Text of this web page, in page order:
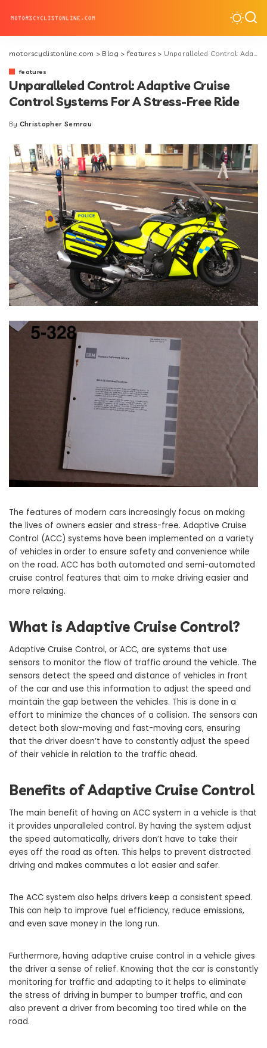
motorscyclistonline.com > Blog >features> Unparalleled Control: Adaptive Cruise Control Systems For A Stress-Free Ride
features
Unparalleled Control: Adaptive Cruise
Control Systems For A Stress-Free Ride
Posted
By Christopher Semrau
The features of modern cars increasingly focus on making
the lives of owners easier and stress-free. Adaptive Cruise
Control (ACC) systems have been implemented on a variety
of vehicles in order to ensure safety and convenience while
on the road. ACC has both automated and semi-automated
cruise control features that aim to make driving easier and
more relaxing.
What is Adaptive Cruise Control?
Adaptive Cruise Control, or ACC, are systems that use
sensors to monitor the flow of traffic around the vehicle. The
sensors detect the speed and distance of vehicles in front
of the car and use this information to adjust the speed and
maintain the gap between the vehicles. This is done in a
effort to minimize the chances of a collision. The sensors can
detect both slow-moving and fast-moving cars, ensuring
that the driver doesn’t have to constantly adjust the speed
of their vehicle in relation to the traffic ahead.
Benefits of Adaptive Cruise Control
The main benefit of having an ACC system in a vehicle is that
it provides unparalleled control. By having the system adjust
the speed automatically, drivers don’t have to take their
eyes off the road as often. This helps to prevent distracted
driving and makes commutes a lot easier and safer.
The ACC system also helps drivers keep a consistent speed.
This can help to improve fuel efficiency, reduce emissions,
and even save money in the long run.
Furthermore, having adaptive cruise control in a vehicle gives
the driver a sense of relief. Knowing that the car is constantly
monitoring for traffic and adapting to it helps to eliminate
the stress of driving in bumper to bumper traffic, and can
also prevent a driver from becoming too tired while on the
road.